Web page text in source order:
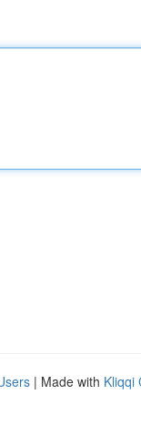
| Made with Kliqqi